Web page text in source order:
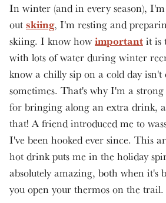
In winter (and in every season),
out skiing, I'm resting and
skiing. I know howimportant it is
with lots of water during winter
know a chilly sip on a cold day isn't
sometimes. That's why I'm a strong
for bringing along an extra drink,
that! A friend introduced me to
I've been hooked ever since. This
hot drink puts me in the holiday
absolutely amazing, both when it's
you open your thermos on the trail.